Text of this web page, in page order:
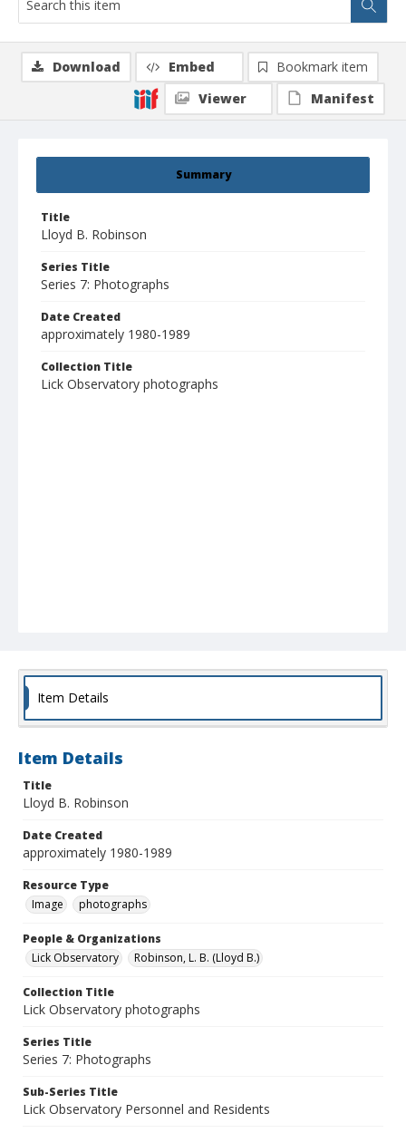
Summary
Title
Lloyd B. Robinson
Series Title
Series 7: Photographs
Date Created
approximately 1980-1989
Collection Title
Lick Observatory photographs
Download Embed
Bookmark item
Viewer
Manifest
Item Details
Item Details
Title
Lloyd B. Robinson
Date Created
approximately 1980-1989
Resource Type
Image
photographs
People & Organizations
Lick Observatory
Robinson, L. B. (Lloyd B.)
Collection Title
Lick Observatory photographs
Series Title
Series 7: Photographs
Sub-Series Title
Lick Observatory Personnel and Residents